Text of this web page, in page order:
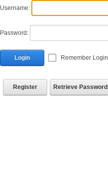
Username:
Password:
Login Remember Login
Register Retrieve Password